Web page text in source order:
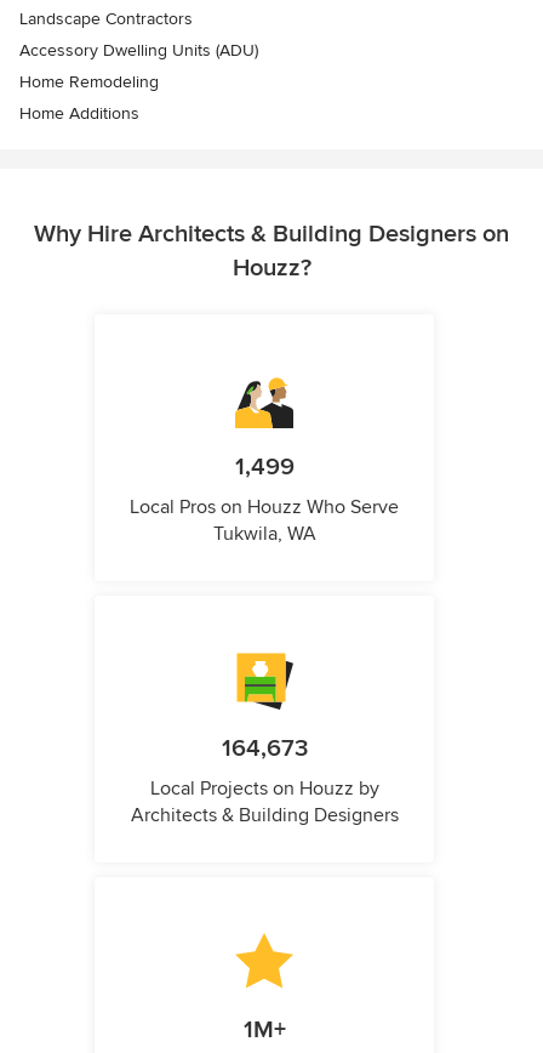
Landscape Contractors
Accessory Dwelling Units (ADU)
Home Remodeling
Home Additions
Why Hire Architects & Building Designers on
Houzz?
1,499
Local Pros on Houzz Who Serve
Tukwila, WA
164,673
Local Projects on Houzz by
Architects & Building Designers
1M+